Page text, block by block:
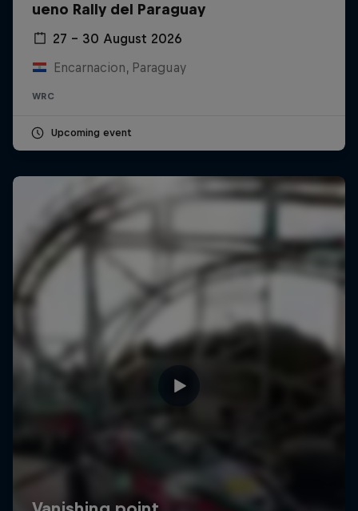
ueno Rally del Paraguay
27 – 30 August 2026
Encarnacion, Paraguay
WRC
Upcoming event